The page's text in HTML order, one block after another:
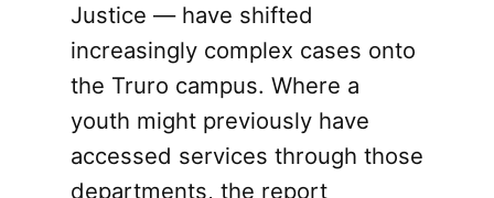
Justice — have shifted
increasingly complex cases onto
the Truro campus. Where a
youth might previously have
accessed services through those
departments, the report